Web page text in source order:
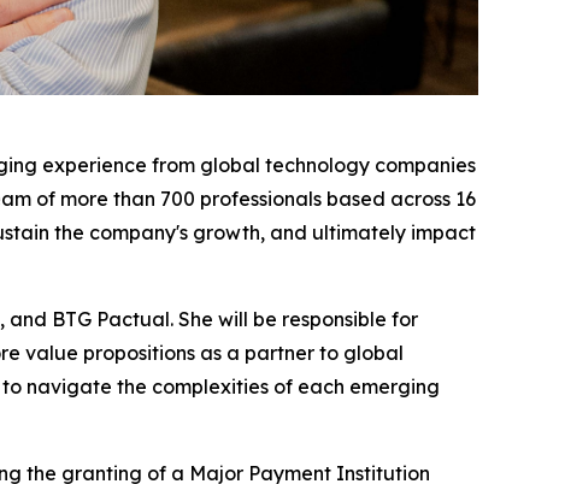
experience from global technology companies
of more than 700 professionals based across 16
the company's growth, and ultimately impact
BTG Pactual. She will be responsible for
value propositions as a partner to global
navigate the complexities of each emerging
the granting of a Major Payment Institution